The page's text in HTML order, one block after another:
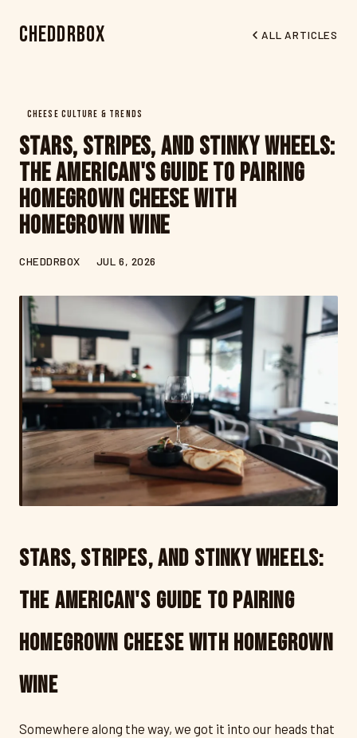
CheddrBox ALL ARTICLES
CHEESE CULTURE & TRENDS
Stars, Stripes, and Stinky Wheels:
The American's Guide to Pairing
Homegrown Cheese with
Homegrown Wine
CHEDDRBOX JUL 6, 2026
Stars, Stripes, and Stinky Wheels:
The American's Guide to Pairing
Homegrown Cheese with Homegrown
Wine
Somewhere along the way, we got it into our heads that